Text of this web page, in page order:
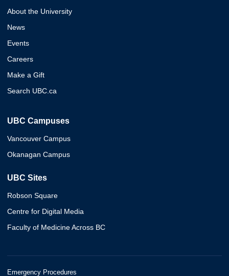
About the University
News
Events
Careers
Make a Gift
Search UBC.ca
UBC Campuses
Vancouver Campus
Okanagan Campus
UBC Sites
Robson Square
Centre for Digital Media
Faculty of Medicine Across BC
Emergency Procedures